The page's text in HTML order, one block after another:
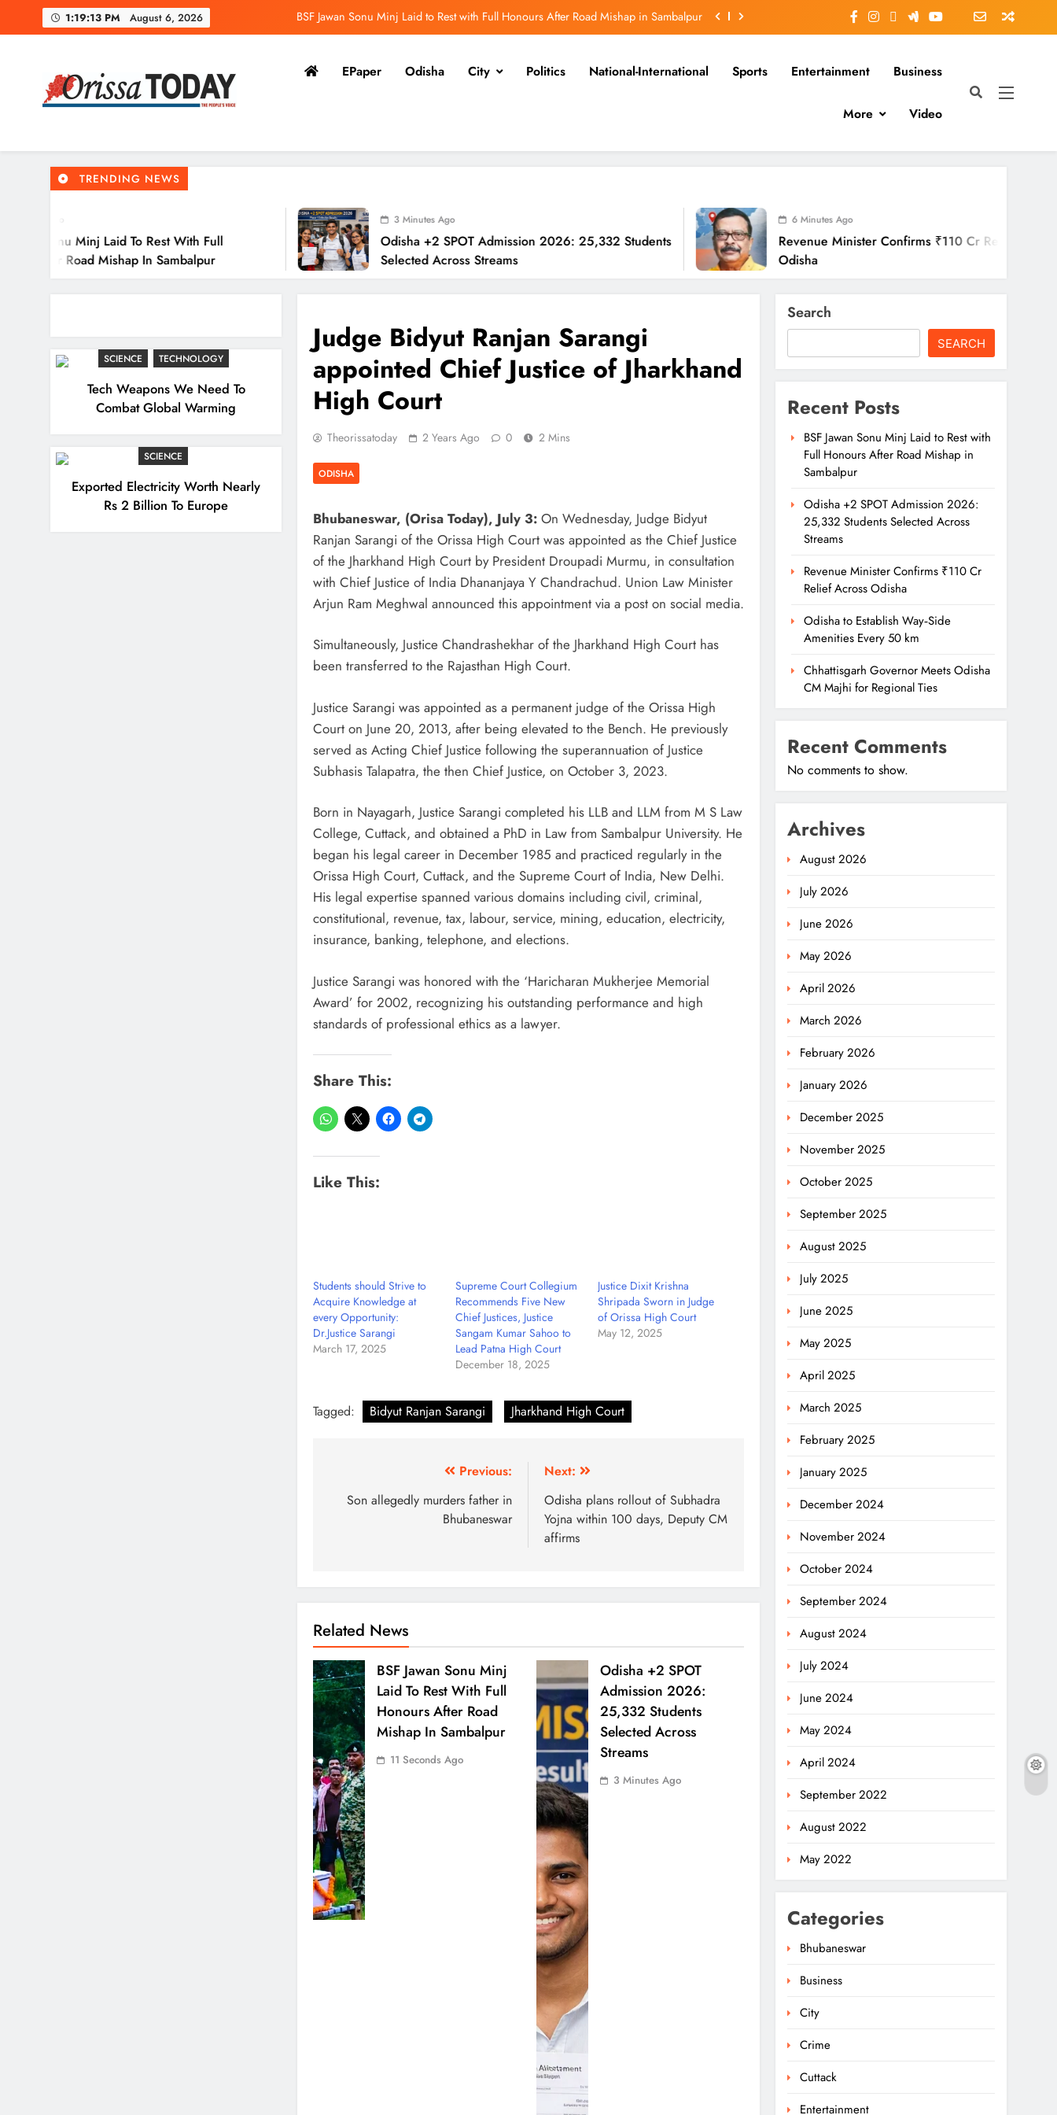
1:19:13 PM August 6, 2026
BSF Jawan Sonu Minj Laid to Rest with Full Honours After Road Mishap in Sambalpur
Revenue Minister Confirms ₹110 Cr Relief Across Odisha
BSF Jawan Sonu Minj Laid to Rest with Full Honours After Road Mishap in Sambalpur
Revenue Minister Confirms ₹110 Cr Relief Across Odisha
Odisha to Establish Way‑Side Amenities Every 50 km
EPaper Odisha City Politics National-International Sports Entertainment Business
More Video
TRENDING NEWS
Laid To Rest With Full
In Sambalpur
3 Minutes Ago
Odisha +2 SPOT Admission 2026: 25,332 Students
Selected Across Streams
6 Minutes Ago
Revenue Minister Confirms ₹110 Cr Relief Across
Odisha
SCIENCE TECHNOLOGY
Tech Weapons We Need To
Combat Global Warming
SCIENCE
Exported Electricity Worth Nearly
Rs 2 Billion To Europe
Judge Bidyut Ranjan Sarangi
appointed Chief Justice of Jharkhand
High Court
Theorissatoday 2 Years Ago 0 2 Mins
ODISHA
Bhubaneswar, (Orisa Today), July 3: On Wednesday, Judge Bidyut
Ranjan Sarangi of the Orissa High Court was appointed as the Chief Justice
of the Jharkhand High Court by President Droupadi Murmu, in consultation
with Chief Justice of India Dhananjaya Y Chandrachud. Union Law Minister
Arjun Ram Meghwal announced this appointment via a post on social media.
Simultaneously, Justice Chandrashekhar of the Jharkhand High Court has
been transferred to the Rajasthan High Court.
Justice Sarangi was appointed as a permanent judge of the Orissa High
Court on June 20, 2013, after being elevated to the Bench. He previously
served as Acting Chief Justice following the superannuation of Justice
Subhasis Talapatra, the then Chief Justice, on October 3, 2023.
Born in Nayagarh, Justice Sarangi completed his LLB and LLM from M S Law
College, Cuttack, and obtained a PhD in Law from Sambalpur University. He
began his legal career in December 1985 and practiced regularly in the
Orissa High Court, Cuttack, and the Supreme Court of India, New Delhi.
His legal expertise spanned various domains including civil, criminal,
constitutional, revenue, tax, labour, service, mining, education, electricity,
insurance, banking, telephone, and elections.
Justice Sarangi was honored with the ‘Haricharan Mukherjee Memorial
Award’ for 2002, recognizing his outstanding performance and high
standards of professional ethics as a lawyer.
Share This:
Like This:
Students should Strive to
Acquire Knowledge at
every Opportunity:
Dr.Justice Sarangi
March 17, 2025
Supreme Court Collegium
Recommends Five New
Chief Justices, Justice
Sangam Kumar Sahoo to
Lead Patna High Court
December 18, 2025
Justice Dixit Krishna
Shripada Sworn in Judge
of Orissa High Court
May 12, 2025
Tagged: Bidyut Ranjan Sarangi Jharkhand High Court
Previous:
Son allegedly murders father in
Bhubaneswar
Next:
Odisha plans rollout of Subhadra
Yojna within 100 days, Deputy CM
affirms
Related News
BSF Jawan Sonu Minj
Laid To Rest With Full
Honours After Road
Mishap In Sambalpur
11 Seconds Ago
Odisha +2 SPOT
Admission 2026:
25,332 Students
Selected Across
Streams
3 Minutes Ago
Search
SEARCH
Recent Posts
BSF Jawan Sonu Minj Laid to Rest with
Full Honours After Road Mishap in
Sambalpur
Odisha +2 SPOT Admission 2026:
25,332 Students Selected Across
Streams
Revenue Minister Confirms ₹110 Cr
Relief Across Odisha
Odisha to Establish Way‑Side
Amenities Every 50 km
Chhattisgarh Governor Meets Odisha
CM Majhi for Regional Ties
Recent Comments
No comments to show.
Archives
August 2026
July 2026
June 2026
May 2026
April 2026
March 2026
February 2026
January 2026
December 2025
November 2025
October 2025
September 2025
August 2025
July 2025
June 2025
May 2025
April 2025
March 2025
February 2025
January 2025
December 2024
November 2024
October 2024
September 2024
August 2024
July 2024
June 2024
May 2024
April 2024
September 2022
August 2022
May 2022
Categories
Bhubaneswar
Business
City
Crime
Cuttack
Entertainment